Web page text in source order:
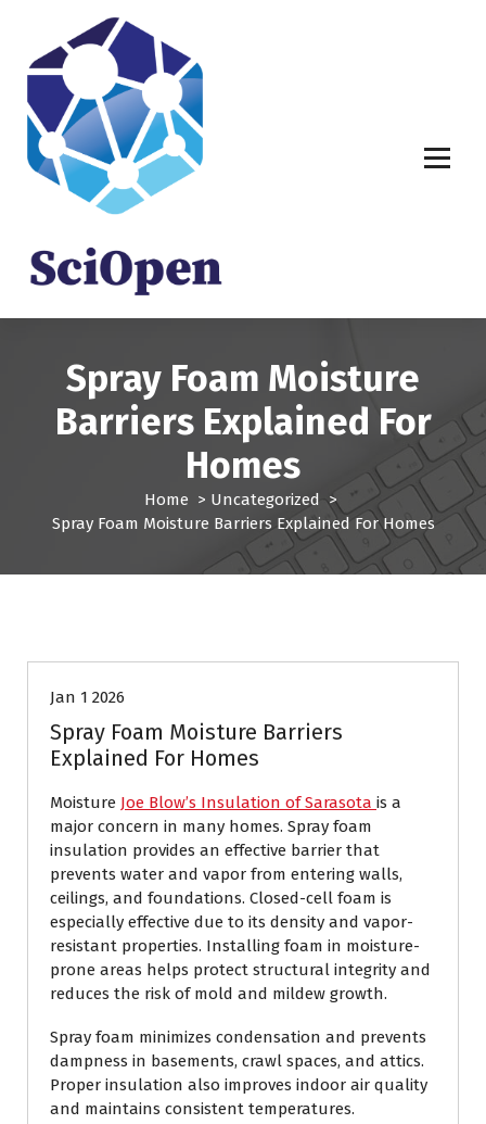
Spray Foam Moisture
Barriers Explained For
Homes
Home > Uncategorized >
Spray Foam Moisture Barriers Explained For Homes
Jan 1 2026
Spray Foam Moisture Barriers
Explained For Homes
Moisture Joe Blow’s Insulation of Sarasota is a
major concern in many homes. Spray foam
insulation provides an effective barrier that
prevents water and vapor from entering walls,
ceilings, and foundations. Closed-cell foam is
especially effective due to its density and vapor-
resistant properties. Installing foam in moisture-
prone areas helps protect structural integrity and
reduces the risk of mold and mildew growth.
Spray foam minimizes condensation and prevents
dampness in basements, crawl spaces, and attics.
Proper insulation also improves indoor air quality
and maintains consistent temperatures.